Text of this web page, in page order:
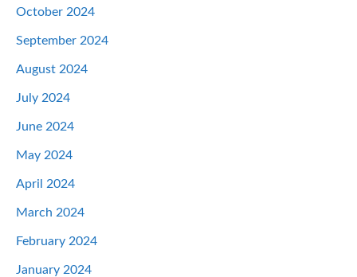
October 2024
September 2024
August 2024
July 2024
June 2024
May 2024
April 2024
March 2024
February 2024
January 2024